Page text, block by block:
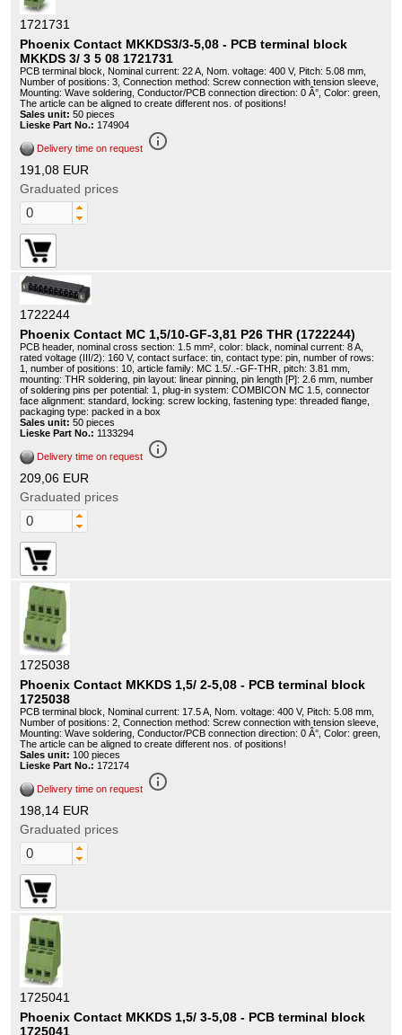
1721731
Phoenix Contact MKKDS3/3-5,08 - PCB terminal block
MKKDS 3/ 3 5 08 1721731
PCB terminal block, Nominal current: 22 A, Nom. voltage: 400 V, Pitch: 5.08 mm,
Number of positions: 3, Connection method: Screw connection with tension sleeve,
Mounting: Wave soldering, Conductor/PCB connection direction: 0 Â°, Color: green,
The article can be aligned to create different nos. of positions!
Sales unit: 50 pieces
Lieske Part No.: 174904
Delivery time on request info_outline
191,08 EUR
Graduated prices
1722244
Phoenix Contact MC 1,5/10-GF-3,81 P26 THR (1722244)
PCB header, nominal cross section: 1.5 mm², color: black, nominal current: 8 A,
rated voltage (III/2): 160 V, contact surface: tin, contact type: pin, number of rows:
1, number of positions: 10, article family: MC 1.5/..-GF-THR, pitch: 3.81 mm,
mounting: THR soldering, pin layout: linear pinning, pin length [P]: 2.6 mm, number
of soldering pins per potential: 1, plug-in system: COMBICON MC 1.5, connector
face alignment: standard, locking: screw locking, fastening type: threaded flange,
packaging type: packed in a box
Sales unit: 50 pieces
Lieske Part No.: 1133294
Delivery time on request info_outline
209,06 EUR
Graduated prices
1725038
Phoenix Contact MKKDS 1,5/ 2-5,08 - PCB terminal block
1725038
PCB terminal block, Nominal current: 17.5 A, Nom. voltage: 400 V, Pitch: 5.08 mm,
Number of positions: 2, Connection method: Screw connection with tension sleeve,
Mounting: Wave soldering, Conductor/PCB connection direction: 0 Â°, Color: green,
The article can be aligned to create different nos. of positions!
Sales unit: 100 pieces
Lieske Part No.: 172174
Delivery time on request info_outline
198,14 EUR
Graduated prices
1725041
Phoenix Contact MKKDS 1,5/ 3-5,08 - PCB terminal block
1725041